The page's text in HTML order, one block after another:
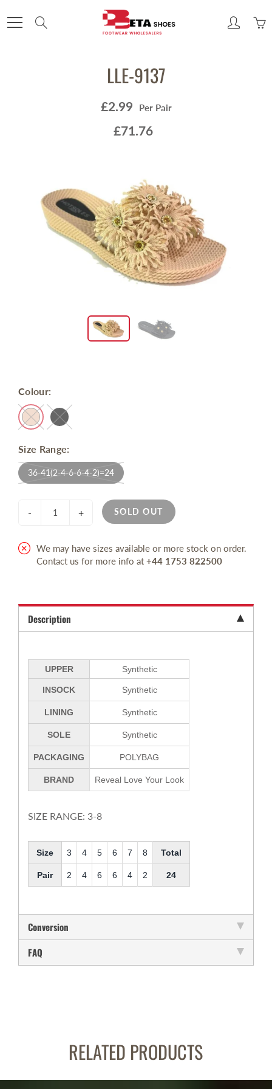
to
LLE-9137
£2.99 Per Pair
£71.76
Colour:
Size Range:
36-41(2-4-6-6-4-2)=24
- + SOLD OUT
We may have sizes available or more stock on order.
Contact us for more info at +44 1753 822500
Description
UPPER Synthetic
INSOCK Synthetic
LINING Synthetic
SOLE Synthetic
PACKAGING POLYBAG
BRAND Reveal Love Your Look
SIZE RANGE: 3-8
Size 3 4 5 6 7 8 Total
Pair 2 4 6 6 4 2 24
Conversion
FAQ
RELATED PRODUCTS